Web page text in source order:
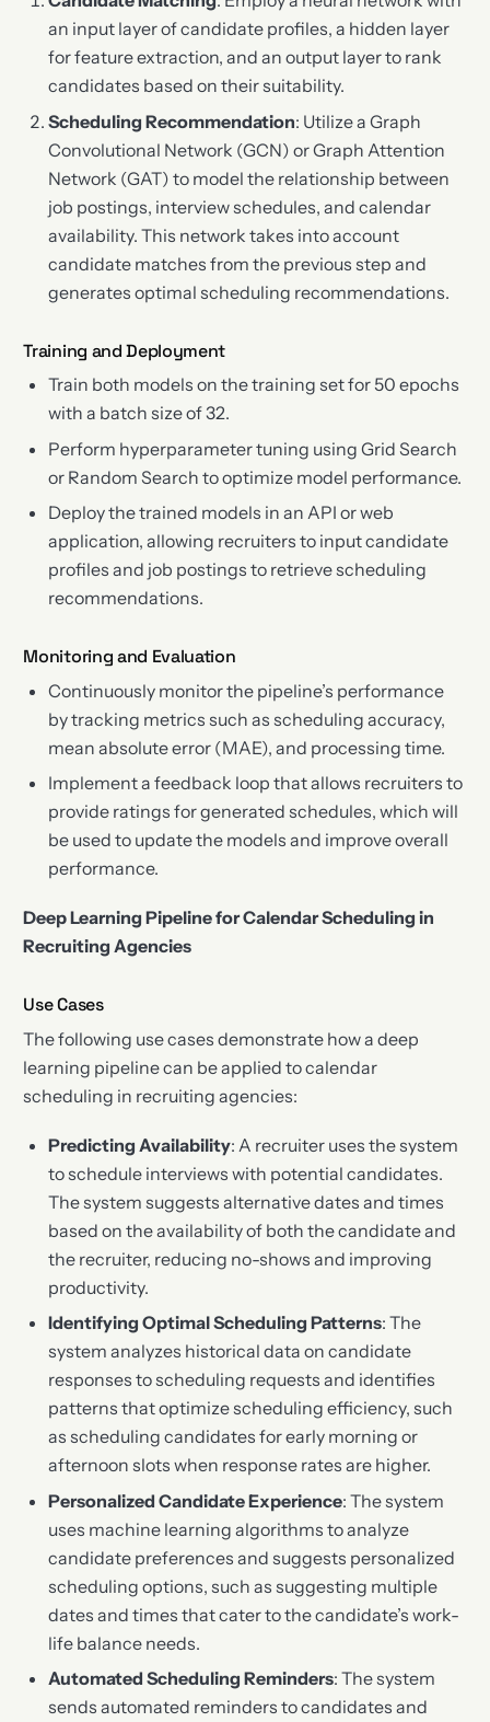
an input layer of candidate profiles, a hidden layer
for feature extraction, and an output layer to rank
candidates based on their suitability.
Scheduling Recommendation: Utilize a Graph
Convolutional Network (GCN) or Graph Attention
Network (GAT) to model the relationship between
job postings, interview schedules, and calendar
availability. This network takes into account
candidate matches from the previous step and
generates optimal scheduling recommendations.
Training and Deployment
Train both models on the training set for 50 epochs
with a batch size of 32.
Perform hyperparameter tuning using Grid Search
or Random Search to optimize model performance.
Deploy the trained models in an API or web
application, allowing recruiters to input candidate
profiles and job postings to retrieve scheduling
recommendations.
Monitoring and Evaluation
Continuously monitor the pipeline’s performance
by tracking metrics such as scheduling accuracy,
mean absolute error (MAE), and processing time.
Implement a feedback loop that allows recruiters to
provide ratings for generated schedules, which will
be used to update the models and improve overall
performance.
Deep Learning Pipeline for Calendar Scheduling in
Recruiting Agencies
Use Cases
The following use cases demonstrate how a deep
learning pipeline can be applied to calendar
scheduling in recruiting agencies:
Predicting Availability: A recruiter uses the system
to schedule interviews with potential candidates.
The system suggests alternative dates and times
based on the availability of both the candidate and
the recruiter, reducing no-shows and improving
productivity.
Identifying Optimal Scheduling Patterns: The
system analyzes historical data on candidate
responses to scheduling requests and identifies
patterns that optimize scheduling efficiency, such
as scheduling candidates for early morning or
afternoon slots when response rates are higher.
Personalized Candidate Experience: The system
uses machine learning algorithms to analyze
candidate preferences and suggests personalized
scheduling options, such as suggesting multiple
dates and times that cater to the candidate’s work-
life balance needs.
Automated Scheduling Reminders: The system
sends automated reminders to candidates and